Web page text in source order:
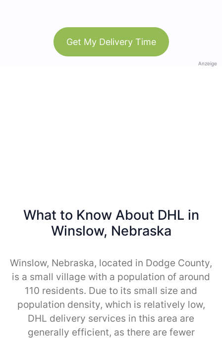
Get My Delivery Time
Anzeige
What to Know About DHL in
Winslow, Nebraska
Winslow, Nebraska, located in Dodge County,
is a small village with a population of around
110 residents. Due to its small size and
population density, which is relatively low,
DHL delivery services in this area are
generally efficient, as there are fewer